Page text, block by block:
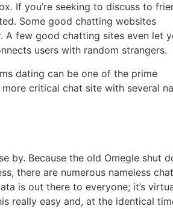
If you’re seeking to discuss to
Some good chatting websites
A few good chatting sites even let
users with random strangers.
dating can be one of the prime
critical chat site with several
by. Because the old Omegle shut
there are numerous nameless chat
is out there to everyone; it’s
really easy and, at the identical